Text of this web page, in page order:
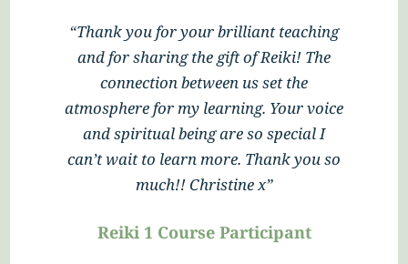
“Ali’s class was informative and
professional. I have had the most
wonderful two days and feel that I have
learned so much. It was an incredible
experience to be able to share this with
Ali’s beautiful dogs. Thank you Ali x”